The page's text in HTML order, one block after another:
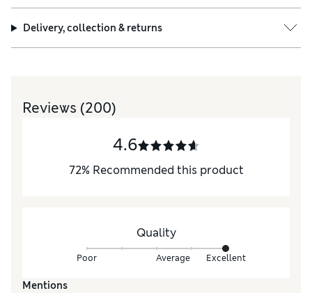
Delivery, collection & returns
Reviews (200)
4.6
72% Recommended this product
Quality
Poor Average Excellent
Mentions